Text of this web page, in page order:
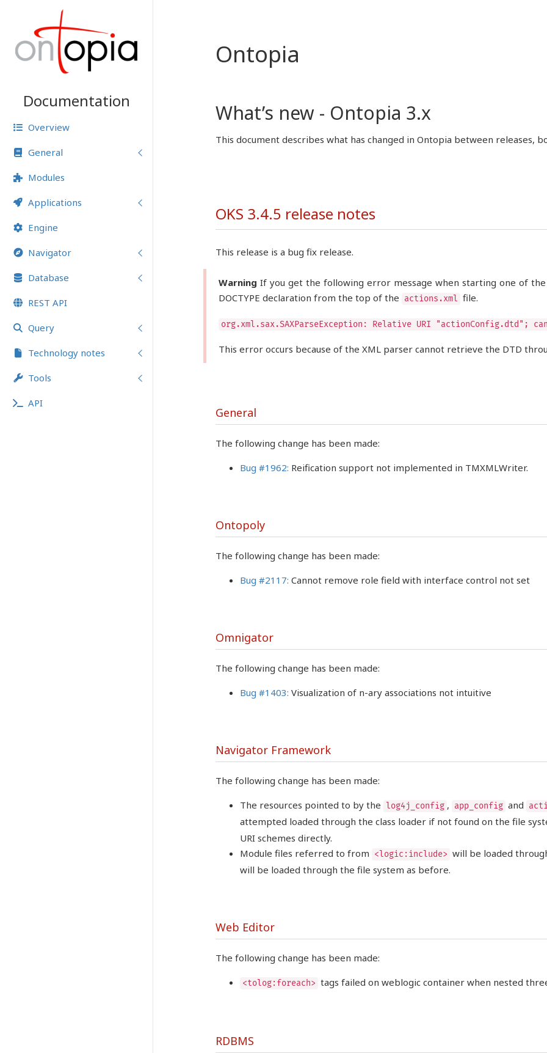
Documentation
Overview
General
Modules
Applications
Engine
Navigator
Database
REST API
Query
Technology notes
Tools
API
Ontopia
What’s new - Ontopia 3.x
This document describes what has changed in Ontopia between releases,
OKS 3.4.5 release notes
This release is a bug fix release.
Warning If you get the following error message when starting one of
DOCTYPE declaration from the top of the
actions.xml file.
org.xml.sax.SAXParseException: Relative URI "actionConfig.dtd";
This error occurs because of the XML parser cannot retrieve the DTD
General
The following change has been made:
Bug #1962: Reification support not implemented in TMXMLWriter.
Ontopoly
The following change has been made:
Bug #2117: Cannot remove role field with interface control not set
Omnigator
The following change has been made:
Bug #1403: Visualization of n-ary associations not intuitive
Navigator Framework
The following change has been made:
The resources pointed to by the
log4j_config , app_config and
attempted loaded through the class loader if not found on the file
URI schemes directly.
Module files referred to from
<logic:include> will be loaded
will be loaded through the file system as before.
Web Editor
The following change has been made:
<tolog:foreach> tags failed on weblogic container when nested
RDBMS